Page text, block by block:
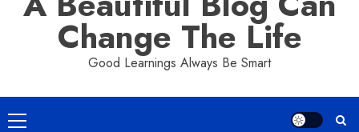
Change The Life
Good Learnings Always Be Smart
Primary